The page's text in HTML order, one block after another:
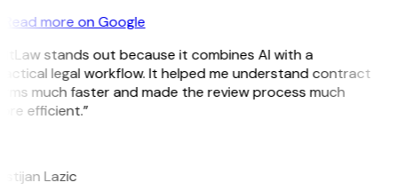
Read more on Google
stands out because it combines AI with a
legal workflow. It helped me understand contract
much faster and made the review process much
efficient.”
Lazic